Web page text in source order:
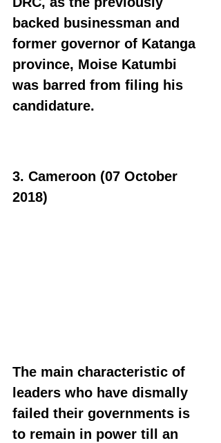
backed businessman and
former governor of Katanga
province, Moise Katumbi
was barred from filing his
candidature.
3. Cameroon (07 October
2018)
The main characteristic of
leaders who have dismally
failed their governments is
to remain in power till an